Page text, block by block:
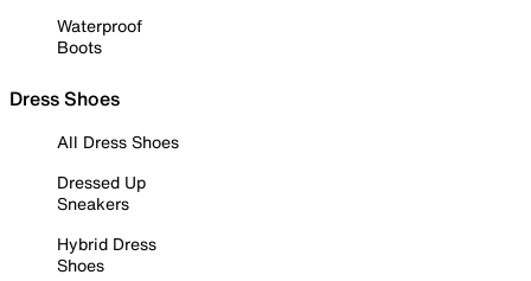
Waterproof
Boots
Dress Shoes
All Dress Shoes
Dressed Up
Sneakers
Hybrid Dress
Shoes